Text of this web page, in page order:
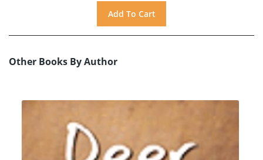
Other Books By Author